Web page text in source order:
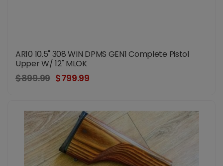
AR10 10.5" 308 WIN DPMS GEN1 Complete Pistol
Upper W/ 12" MLOK
$899.99 $799.99